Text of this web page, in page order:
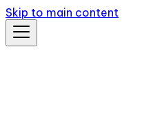
Skip to main content